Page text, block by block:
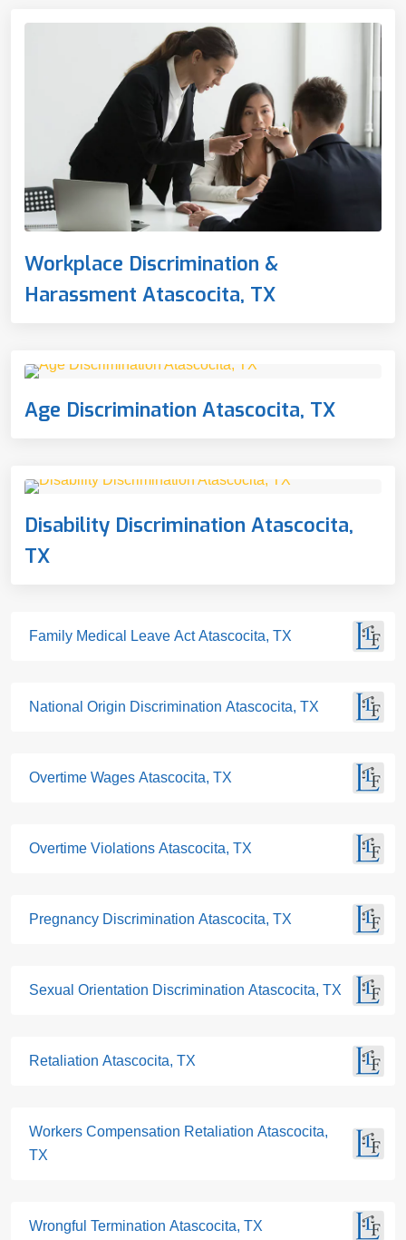
Workplace Discrimination &
Harassment Atascocita, TX
Age Discrimination Atascocita, TX
Disability Discrimination Atascocita,
TX
Family Medical Leave Act Atascocita, TX
National Origin Discrimination Atascocita, TX
Overtime Wages Atascocita, TX
Overtime Violations Atascocita, TX
Pregnancy Discrimination Atascocita, TX
Sexual Orientation Discrimination Atascocita, TX
Retaliation Atascocita, TX
Workers Compensation Retaliation Atascocita,
TX
Wrongful Termination Atascocita, TX